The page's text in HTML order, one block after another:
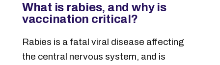
What is rabies, and why is
vaccination critical?
Rabies is a fatal viral disease affecting
the central nervous system, and is